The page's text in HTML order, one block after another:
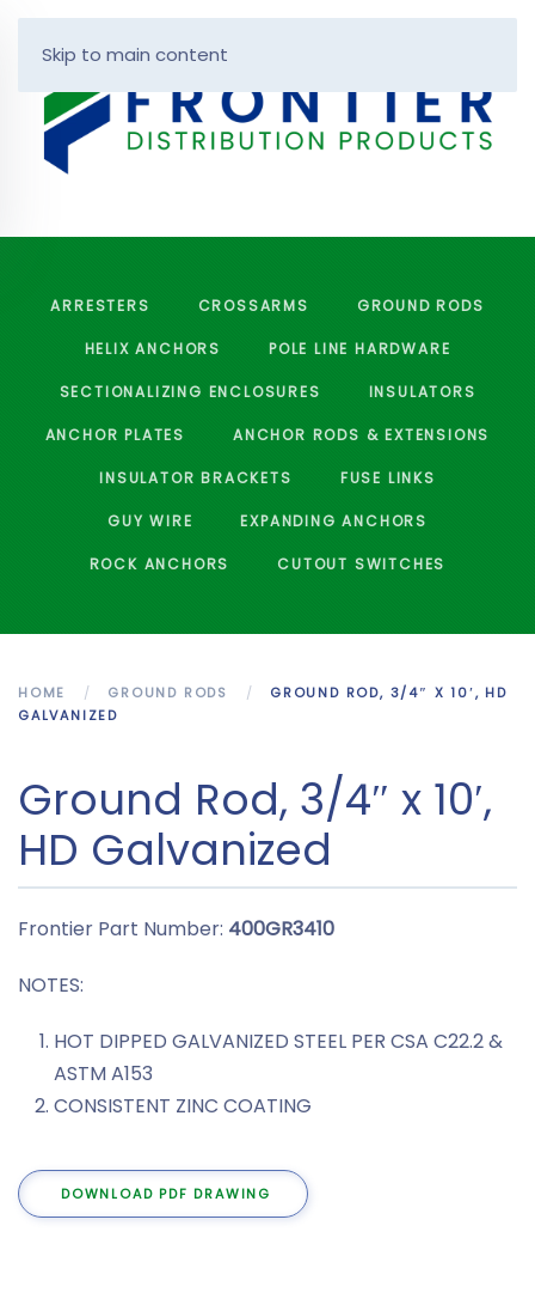
Skip to main content
ARRESTERS CROSSARMS GROUND RODS
HELIX ANCHORS POLE LINE HARDWARE
SECTIONALIZING ENCLOSURES INSULATORS
ANCHOR PLATES ANCHOR RODS & EXTENSIONS
INSULATOR BRACKETS FUSE LINKS
GUY WIRE EXPANDING ANCHORS
ROCK ANCHORS CUTOUT SWITCHES
HOME GROUND RODS
GROUND ROD, 3/4″ X 10′, HD
GALVANIZED
Ground Rod, 3/4″ x 10′,
HD Galvanized
Frontier Part Number: 400GR3410
NOTES:
HOT DIPPED GALVANIZED STEEL PER CSA C22.2 &
ASTM A153
CONSISTENT ZINC COATING
DOWNLOAD PDF DRAWING